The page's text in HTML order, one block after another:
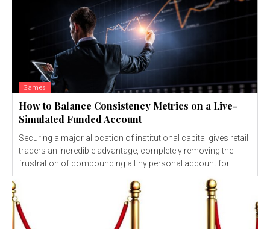
Games
How to Balance Consistency Metrics on a Live-
Simulated Funded Account
Securing a major allocation of institutional capital gives retail
traders an incredible advantage, completely removing the
frustration of compounding a tiny personal account for...